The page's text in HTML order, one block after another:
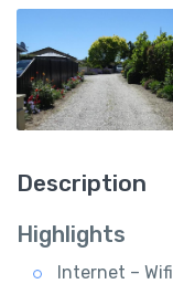
Description
Highlights
Internet – Wifi